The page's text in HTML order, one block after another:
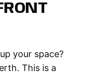
your space?
This is a